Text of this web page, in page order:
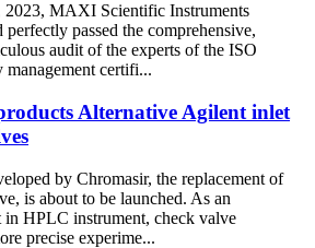
2023, MAXI Scientific Instruments
passed the comprehensive,
audit of the experts of the ISO
certifi...
Alternative Agilent inlet
by Chromasir, the replacement of
is about to be launched. As an
in HPLC instrument, check valve
precise experime...